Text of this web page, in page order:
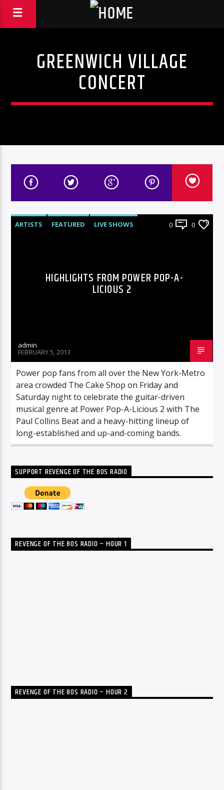
GREENWICH VILLAGE
CONCERT
ARTISTS FEATURED LIVE SHOWS 0 0
HIGHLIGHTS FROM POWER POP-A-
LICIOUS 2
admin
FEBRUARY 5, 2013
Power pop fans from all over the New York-Metro
area crowded The Cake Shop on Friday and
Saturday night to celebrate the guitar-driven
musical genre at Power Pop-A-Licious 2 with The
Paul Collins Beat and a heavy-hitting lineup of
long-established and up-and-coming bands.
SUPPORT REVENGE OF THE 80S RADIO
REVENGE OF THE 80S RADIO – HOUR 1
REVENGE OF THE 80S RADIO – HOUR 2